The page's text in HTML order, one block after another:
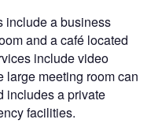
include a business
and a café located
include video
large meeting room can
includes a private
facilities.